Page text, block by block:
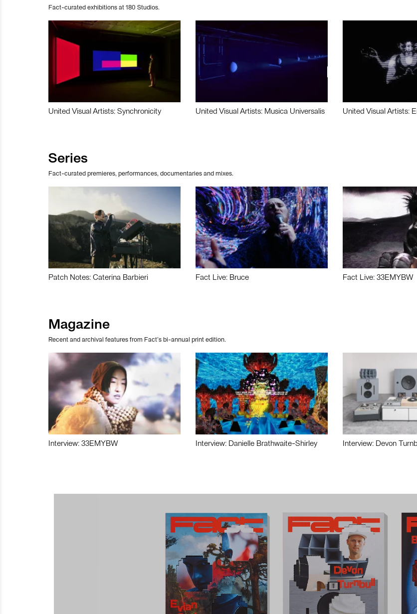
Fact-curated exhibitions at 180 Studios.
United Visual Artists: Synchronicity United Visual Artists: Musica Universalis United Visual Artists:
Series
Fact-curated premieres, performances, documentaries and mixes.
Patch Notes: Caterina Barbieri Fact Live: Bruce Fact Live: 33EMYBW
Magazine
Recent and archival features from Fact’s bi-annual print edition.
Interview: 33EMYBW Interview: Danielle Brathwaite-Shirley Interview: Devon